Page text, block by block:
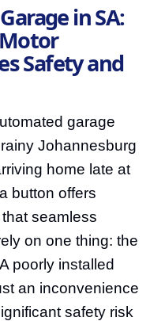
in SA:
Safety and
garage
Johannesburg
home late at
button offers
seamless
on one thing: the
poorly installed
an inconvenience
safety risk